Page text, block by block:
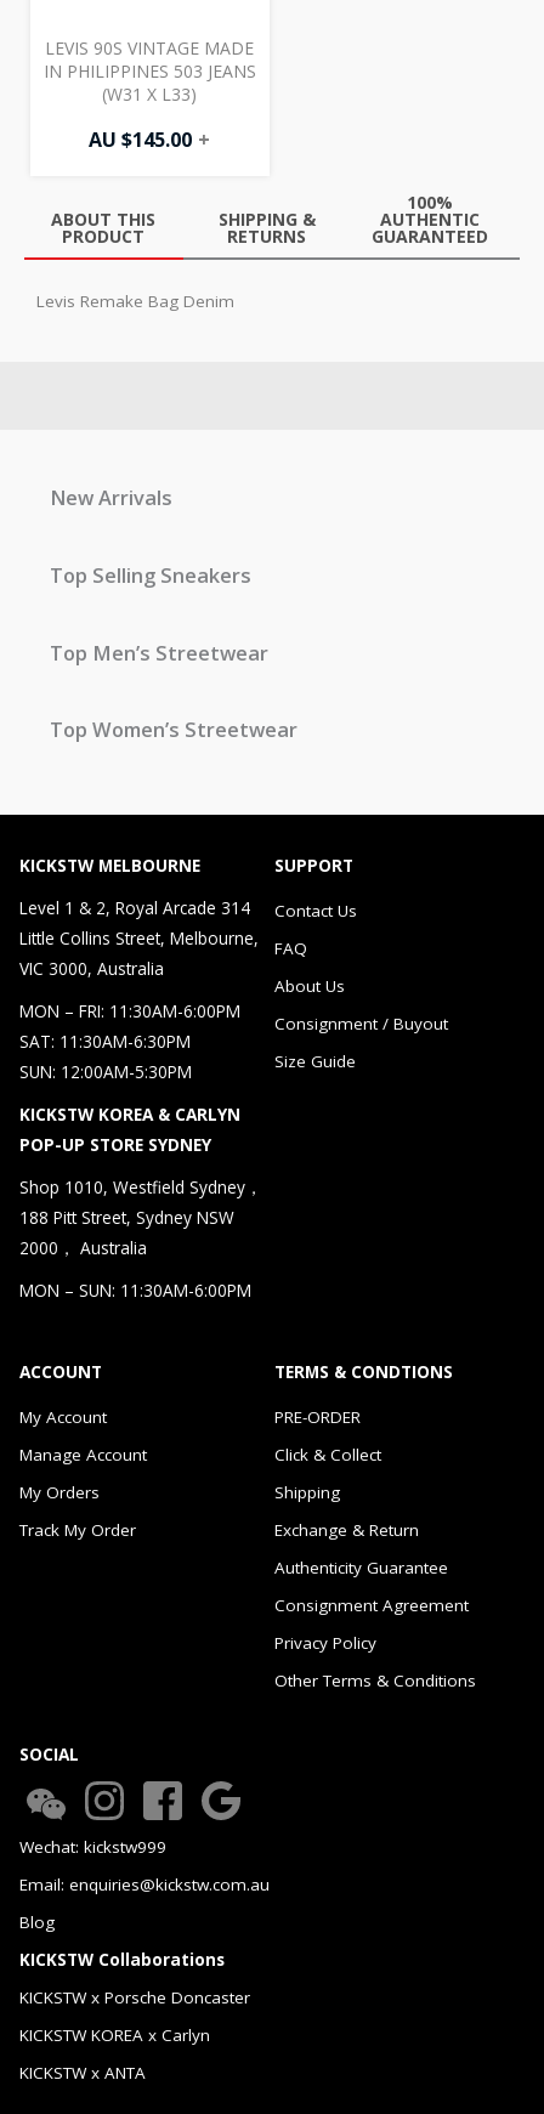
LEVIS 90S VINTAGE MADE
IN PHILIPPINES 503 JEANS
(W31 X L33)
AU $145.00 +
ABOUT THIS
PRODUCT
SHIPPING &
RETURNS
100%
AUTHENTIC
GUARANTEED
Levis Remake Bag Denim
New Arrivals
Top Selling Sneakers
Top Men’s Streetwear
Top Women’s Streetwear
KICKSTW MELBOURNE
Level 1 & 2, Royal Arcade 314
Little Collins Street, Melbourne,
VIC 3000, Australia
MON – FRI: 11:30AM-6:00PM
SAT: 11:30AM-6:30PM
SUN: 12:00AM-5:30PM
KICKSTW KOREA & CARLYN
POP-UP STORE SYDNEY
Shop 1010, Westfield Sydney，
188 Pitt Street, Sydney NSW
2000， Australia
MON – SUN: 11:30AM-6:00PM
SUPPORT
Contact Us
FAQ
About Us
Consignment / Buyout
Size Guide
ACCOUNT
My Account
Manage Account
My Orders
Track My Order
TERMS & CONDTIONS
PRE-ORDER
Click & Collect
Shipping
Exchange & Return
Authenticity Guarantee
Consignment Agreement
Privacy Policy
Other Terms & Conditions
SOCIAL
Wechat: kickstw999
Email: enquiries@kickstw.com.au
Blog
KICKSTW Collaborations
KICKSTW x Porsche Doncaster
KICKSTW KOREA x Carlyn
KICKSTW x ANTA